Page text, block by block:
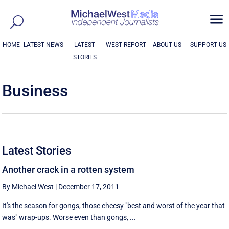
a
HOME LATEST NEWS
LATEST
STORIES
WEST REPORT ABOUT US SUPPORT US
Business
Latest Stories
Another crack in a rotten system
By Michael West | December 17, 2011
It's the season for gongs, those cheesy "best and worst of the year that
was" wrap-ups. Worse even than gongs, ...